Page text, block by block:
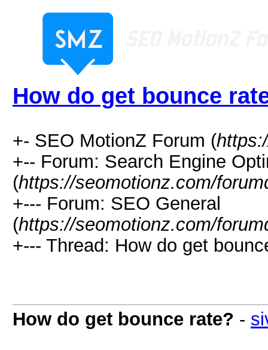
How do get bounce
+- SEO MotionZ Forum (
+-- Forum: Search Engine
(https://seomotionz.com/
+--- Forum: SEO General
(https://seomotionz.com/
+--- Thread: How do get
How do get bounce rate? -